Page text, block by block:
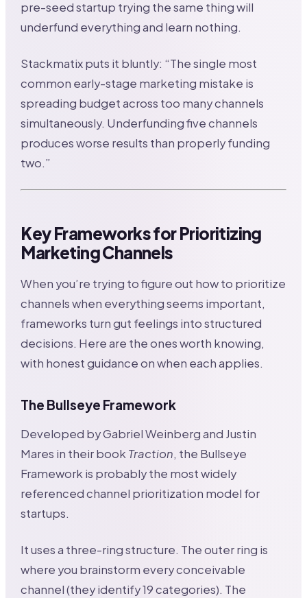
pre-seed startup trying the same thing will
underfund everything and learn nothing.
Stackmatix puts it bluntly: “The single most
common early-stage marketing mistake is
spreading budget across too many channels
simultaneously. Underfunding five channels
produces worse results than properly funding
two.”
Key Frameworks for Prioritizing
Marketing Channels
When you’re trying to figure out how to prioritize
channels when everything seems important,
frameworks turn gut feelings into structured
decisions. Here are the ones worth knowing,
with honest guidance on when each applies.
The Bullseye Framework
Developed by Gabriel Weinberg and Justin
Mares in their book Traction, the Bullseye
Framework is probably the most widely
referenced channel prioritization model for
startups.
It uses a three-ring structure. The outer ring is
where you brainstorm every conceivable
channel (they identify 19 categories). The